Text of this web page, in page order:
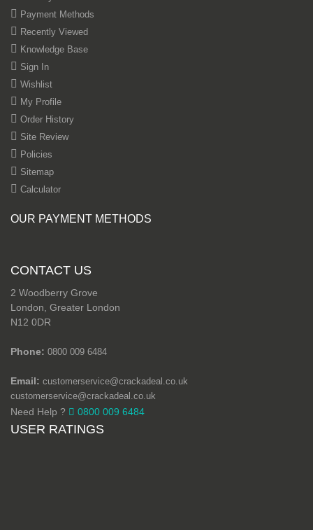
Payment Methods
Recently Viewed
Knowledge Base
Sign In
Wishlist
My Profile
Order History
Site Review
Policies
Sitemap
Calculator
OUR PAYMENT METHODS
CONTACT US
2 Woodberry Grove
London, Greater London
N12 0DR
Phone: 0800 009 6484
Email: customerservice@crackadeal.co.uk
customerservice@crackadeal.co.uk
Need Help ? 0800 009 6484
USER RATINGS